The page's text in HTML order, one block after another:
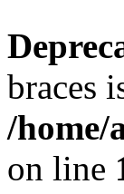
braces
/
on line